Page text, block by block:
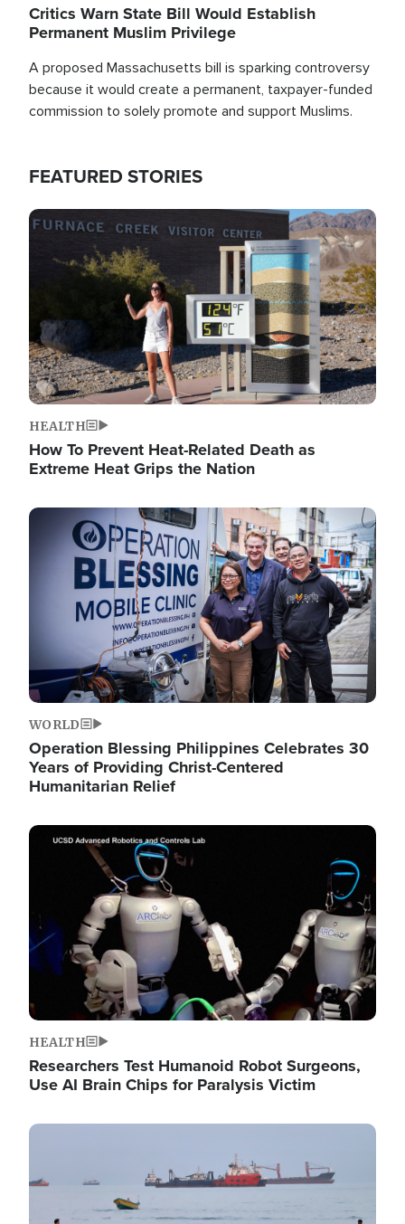
Critics Warn State Bill Would Establish
Permanent Muslim Privilege
A proposed Massachusetts bill is sparking controversy
because it would create a permanent, taxpayer-funded
commission to solely promote and support Muslims.
FEATURED STORIES
Image
HEALTH
How To Prevent Heat-Related Death as
Extreme Heat Grips the Nation
Image
WORLD
Operation Blessing Philippines Celebrates 30
Years of Providing Christ-Centered
Humanitarian Relief
Image
HEALTH
Researchers Test Humanoid Robot Surgeons,
Use AI Brain Chips for Paralysis Victim
Image